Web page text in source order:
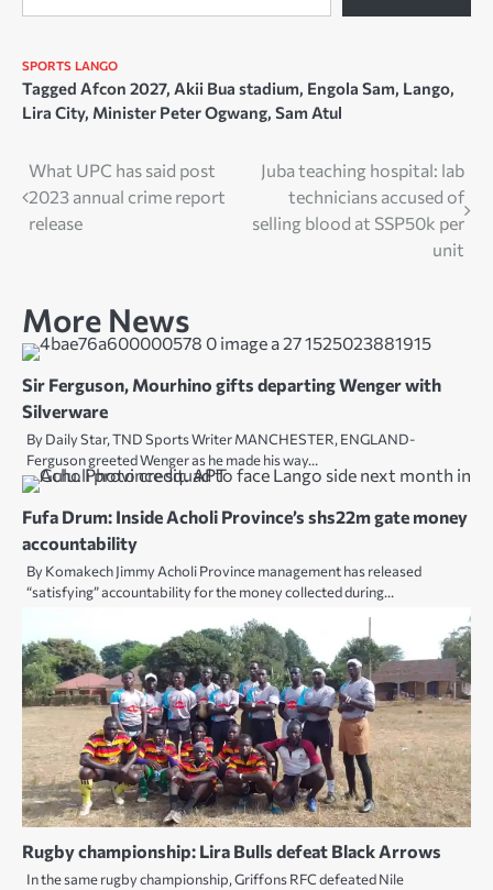
SPORTS LANGO
Tagged Afcon 2027, Akii Bua stadium, Engola Sam, Lango,
Lira City, Minister Peter Ogwang, Sam Atul
Post
navigation
What UPC has said post
2023 annual crime report
release
Juba teaching hospital: lab
technicians accused of
selling blood at SSP50k per
unit
More News
Sir Ferguson, Mourhino gifts departing Wenger with
Silverware
By Daily Star, TND Sports Writer MANCHESTER, ENGLAND-
Ferguson greeted Wenger as he made his way…
Fufa Drum: Inside Acholi Province’s shs22m gate money
accountability
By Komakech Jimmy Acholi Province management has released
“satisfying” accountability for the money collected during…
Rugby championship: Lira Bulls defeat Black Arrows
In the same rugby championship, Griffons RFC defeated Nile